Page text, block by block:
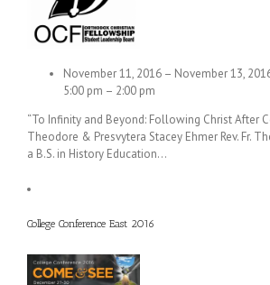
November 11, 2016 – November 13,
5:00 pm – 2:00 pm
“To Infinity and Beyond: Following Christ After
Theodore & Presvytera Stacey Ehmer Rev. Fr.
a B.S. in History Education…
College Conference East 2016